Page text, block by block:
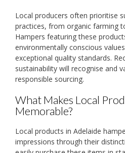
Local producers often prioritise
practices, from organic farming
Hampers featuring these
environmentally conscious
exceptional quality standards.
sustainability will recognise and
responsible sourcing.
What Makes Local
Memorable?
Local products in Adelaide
impressions through their